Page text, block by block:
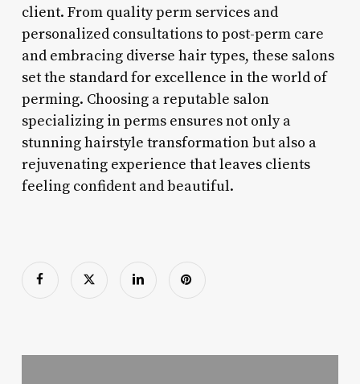
client. From quality perm services and
personalized consultations to post-perm care
and embracing diverse hair types, these salons
set the standard for excellence in the world of
perming. Choosing a reputable salon
specializing in perms ensures not only a
stunning hairstyle transformation but also a
rejuvenating experience that leaves clients
feeling confident and beautiful.